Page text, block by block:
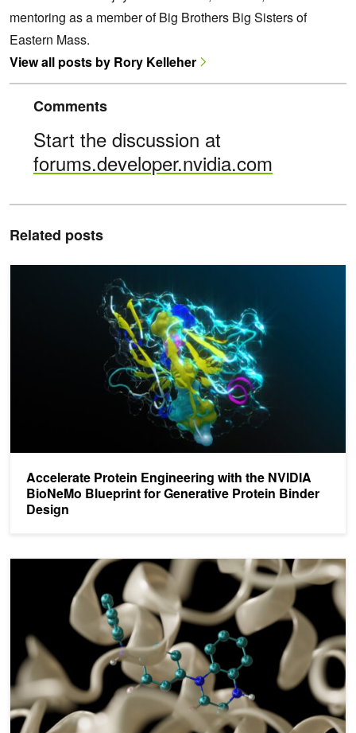
mentoring as a member of Big Brothers Big Sisters of
Eastern Mass.
View all posts by Rory Kelleher
Comments
Start the discussion at
forums.developer.nvidia.com
Related posts
Accelerate Protein Engineering with the NVIDIA
BioNeMo Blueprint for Generative Protein Binder
Design
Optimizing Drug Discovery with CUDA Graphs, Coroutines, and